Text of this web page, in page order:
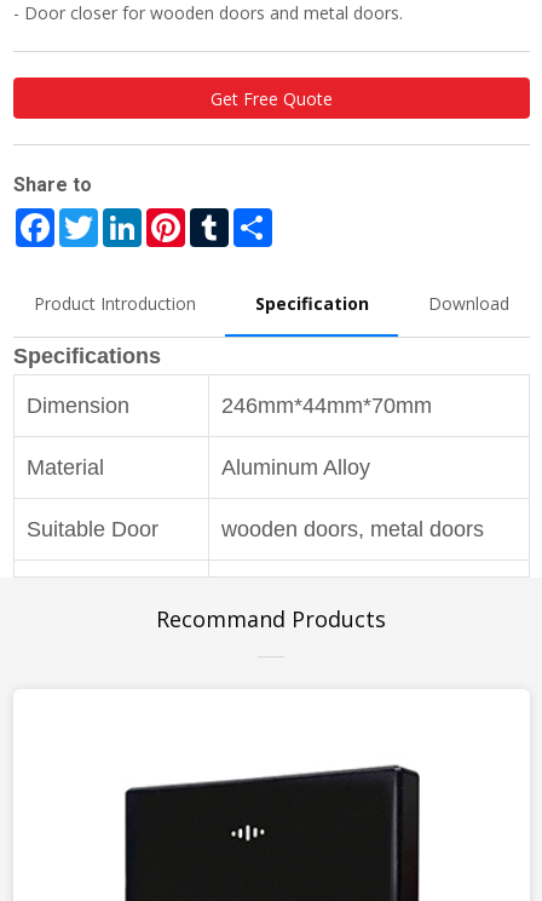
- Door closer for wooden doors and metal doors.
Get Free Quote
Share to
FacebookTwitterLinkedInPinterest
TumblrShare
Product Introduction Specification Download
Specifications
Dimension 246mm*44mm*70mm
Material Aluminum Alloy
Suitable Door wooden doors, metal doors
optional
Recommand Products